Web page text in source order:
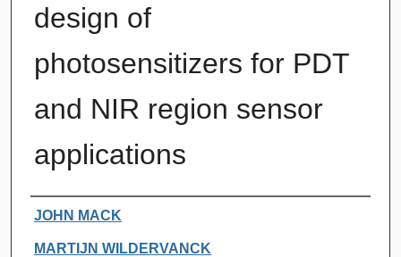
design of
photosensitizers for PDT
and NIR region sensor
applications
Authors
JOHN MACK
MARTIJN WILDERVANCK